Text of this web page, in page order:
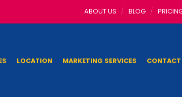
ABOUT US BLOG
LOCATION MARKETING SERVICES CONTACT